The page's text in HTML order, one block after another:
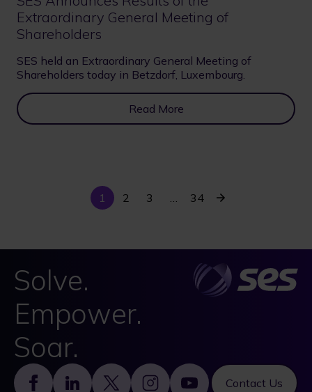
Extraordinary General Meeting of
Shareholders
SES held an Extraordinary General Meeting of
Shareholders today in Betzdorf, Luxembourg.
Read More
Pagination
Current
page
1 Page
2 Page
3
page
34
Next
page
Solve.
Empower.
Soar.
Contact Us
Footer